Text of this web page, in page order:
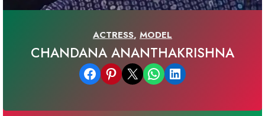
ACTRESS, MODEL
CHANDANA ANANTHAKRISHNA
Share on Facebook Share on Pinterest Email this Page Share on WhatsApp Share on LinkedIn